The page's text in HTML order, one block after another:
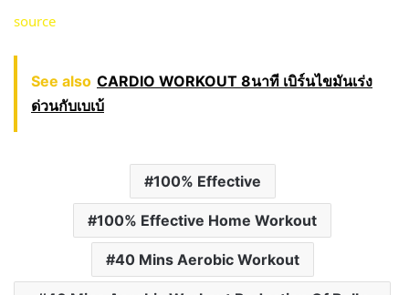
source
See also CARDIO WORKOUT 8นาที เบิร์นไขมันเร่ง
ด่วนกับเบเบ้
100% Effective
100% Effective Home Workout
40 Mins Aerobic Workout